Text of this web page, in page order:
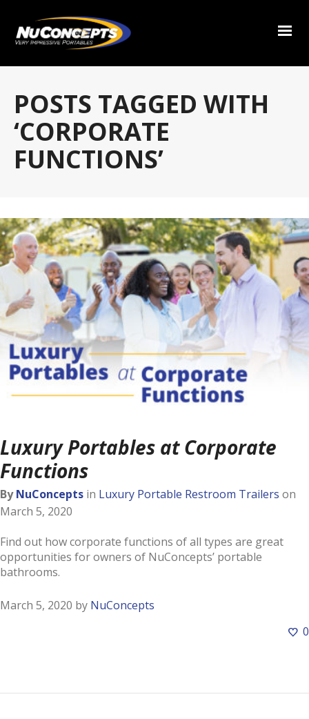
POSTS TAGGED WITH
‘CORPORATE
FUNCTIONS’
Luxury Portables at Corporate
Functions
ByNuConcepts in Luxury Portable Restroom Trailers on
March 5, 2020
Find out how corporate functions of all types are great
opportunities for owners of NuConcepts’ portable
bathrooms.
March 5, 2020 by NuConcepts
0